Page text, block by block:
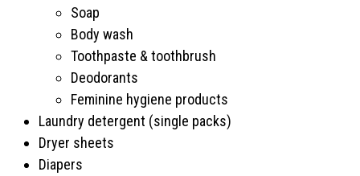
Soap
Body wash
Toothpaste & toothbrush
Deodorants
Feminine hygiene products
Laundry detergent (single packs)
Dryer sheets
Diapers